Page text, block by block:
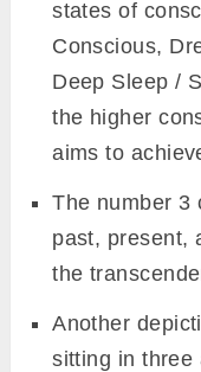
states of
Conscious,
Deep Sleep /
the higher
aims to
The number 3
past, present,
the
Another
sitting in three